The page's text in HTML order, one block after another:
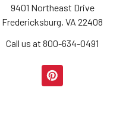
9401 Northeast Drive
Fredericksburg, VA 22408
Call us at 800-634-0491